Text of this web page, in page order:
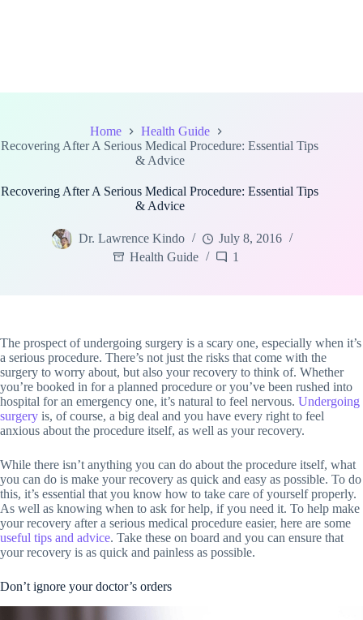
Home
Health Guide
Recovering After A Serious Medical Procedure: Essential Tips
& Advice
Recovering After A Serious Medical Procedure: Essential Tips
& Advice
Dr. Lawrence Kindo
July 8, 2016
Health Guide
1
The prospect of undergoing surgery is a scary one, especially when it’s
a serious procedure. There’s not just the risks that come with the
surgery to worry about, but also your recovery to think of. Whether
you’re booked in for a planned procedure or you’ve been rushed into
hospital for an emergency one, it’s natural to feel nervous. Undergoing
surgery is, of course, a big deal and you have every right to feel
anxious about the procedure itself, as well as your recovery.
While there isn’t anything you can do about the procedure itself, what
you can do is make your recovery as quick and easy as possible. To do
this, it’s essential that you know how to take care of yourself properly.
As well as knowing when to ask for help, if you need it. To help make
your recovery after a serious medical procedure easier, here are some
useful tips and advice. Take these on board and you can ensure that
your recovery is as quick and painless as possible.
Don’t ignore your doctor’s orders